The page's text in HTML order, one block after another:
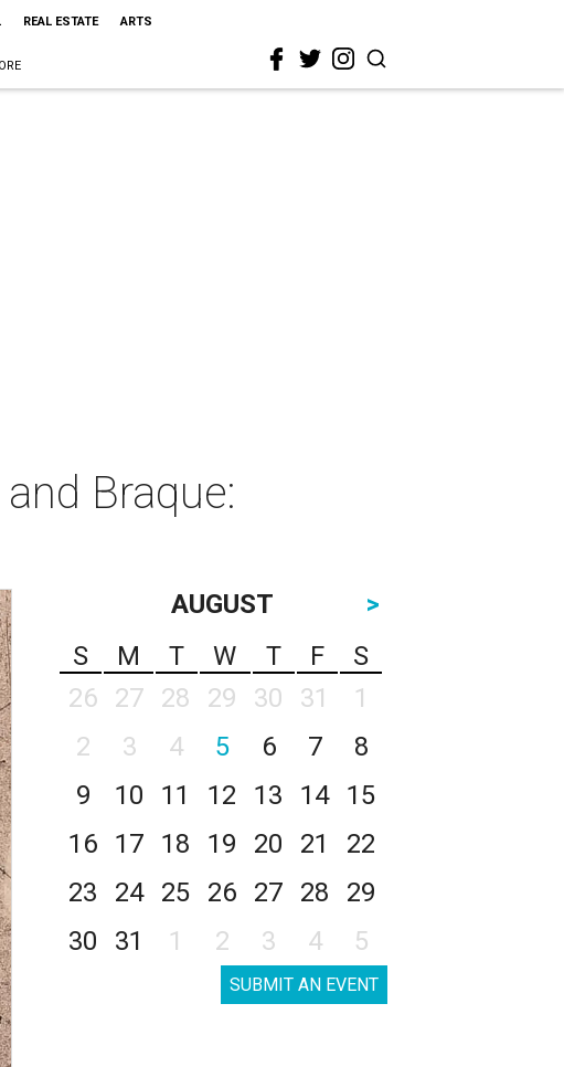
REAL ESTATE ARTS
Braque:
AUGUST
>
S
M T W T F
S
26
27 28 29 30 31
1
2
3 4 5 6 7
8
9
10 11 12 13 14
15
16
17 18 19 20 21
22
23
24 25 26 27 28
29
30
31 1 2 3 4 5
SUBMIT AN EVENT